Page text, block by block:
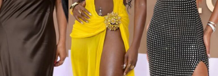
Nnekastepped out in a Nike 1996 Nigeria Super Eagles
home football jersey, it had vertical green and white
stripes, a centered black swoosh, with NIGERIA boldly
printed across the front. Underneath, she wore a baggy
light-wash jeans styled low on the hips. Her hair was
done in neat cornrows. Her accessories included